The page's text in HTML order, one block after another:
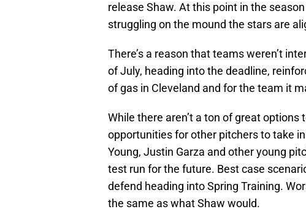
release Shaw. At this point in the
struggling on the mound the stars are
There’s a reason that teams weren’t
of July, heading into the deadline,
of gas in Cleveland and for the team it
While there aren’t a ton of great
opportunities for other pitchers to take
Young, Justin Garza and other young
test run for the future. Best case
defend heading into Spring Training.
the same as what Shaw would.